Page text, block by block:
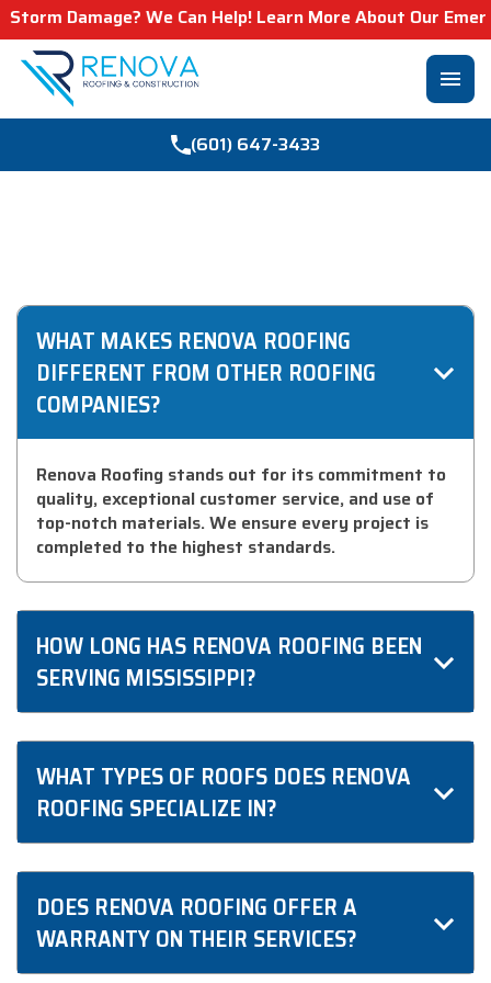
Damage? We Can Help! Learn More About Our
menu
(601) 647-3433
WHAT MAKES RENOVA ROOFING
DIFFERENT FROM OTHER ROOFING
COMPANIES?
Renova Roofing stands out for its commitment to
quality, exceptional customer service, and use of
top-notch materials. We ensure every project is
completed to the highest standards.
HOW LONG HAS RENOVA ROOFING BEEN
SERVING MISSISSIPPI?
We have been proudly serving Mississippi for over
excellence in roofing services.
WHAT TYPES OF ROOFS DOES RENOVA
ROOFING SPECIALIZE IN?
We specialize in a wide range of roofing types,
roofs, tailored to meet the unique needs of
Mississippi homes.
DOES RENOVA ROOFING OFFER A
WARRANTY ON THEIR SERVICES?